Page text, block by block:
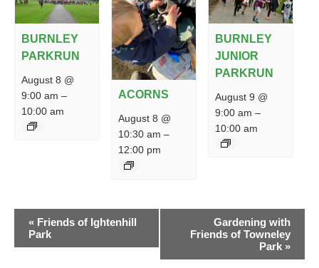
BURNLEY
PARKRUN
August 8 @
9:00 am –
10:00 am
ACORNS
August 8 @
10:30 am –
12:00 pm
BURNLEY
JUNIOR
PARKRUN
August 9 @
9:00 am –
10:00 am
EVENT
NAVIGATION
« Friends of Ightenhill
Park
Gardening with
Friends of Towneley
Park »